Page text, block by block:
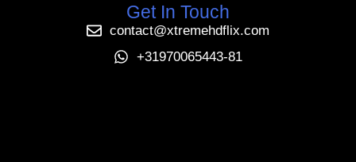
Get In Touch
contact@xtremehdflix.com
+31970065443-81